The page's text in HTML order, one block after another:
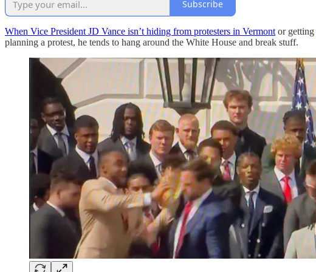
Subscribe
When Vice President JD Vance isn’t hiding from protesters in Vermont or getting
planning a protest, he tends to hang around the White House and break stuff.